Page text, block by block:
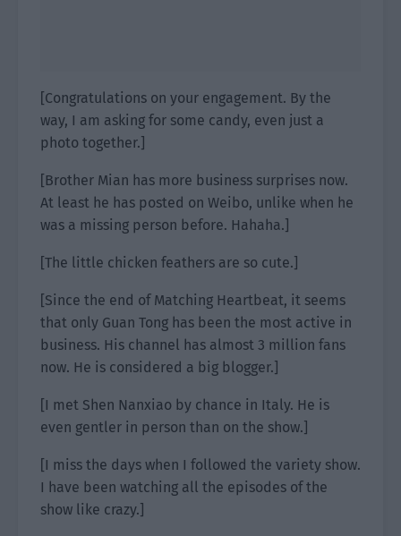
[Congratulations on your engagement. By the
way, I am asking for some candy, even just a
photo together.]
[Brother Mian has more business surprises now.
At least he has posted on Weibo, unlike when he
was a missing person before. Hahaha.]
[The little chicken feathers are so cute.]
[Since the end of Matching Heartbeat, it seems
that only Guan Tong has been the most active in
business. His channel has almost 3 million fans
now. He is considered a big blogger.]
[I met Shen Nanxiao by chance in Italy. He is
even gentler in person than on the show.]
[I miss the days when I followed the variety show.
I have been watching all the episodes of the
show like crazy.]